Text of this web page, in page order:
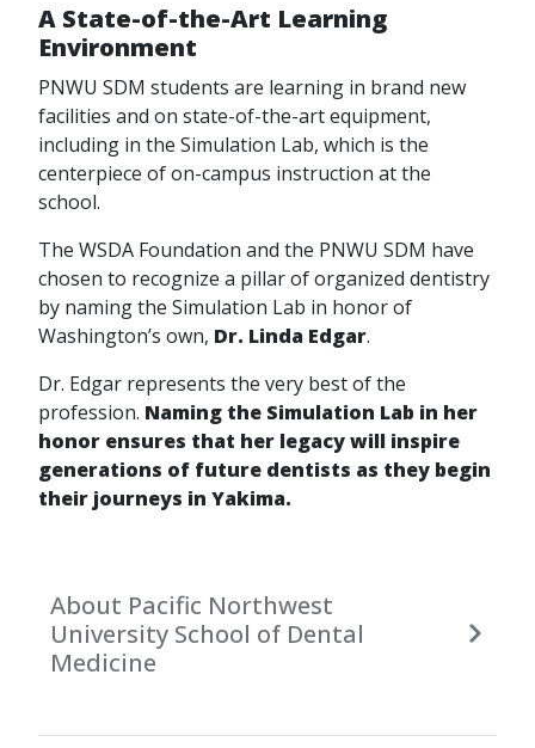
A State-of-the-Art Learning
Environment
PNWU SDM students are learning in brand new
facilities and on state-of-the-art equipment,
including in the Simulation Lab, which is the
centerpiece of on-campus instruction at the
school.
The WSDA Foundation and the PNWU SDM have
chosen to recognize a pillar of organized dentistry
by naming the Simulation Lab in honor of
Washington’s own, Dr. Linda Edgar.
Dr. Edgar represents the very best of the
profession. Naming the Simulation Lab in her
honor ensures that her legacy will inspire
generations of future dentists as they begin
their journeys in Yakima.
About Pacific Northwest
University School of Dental
Medicine